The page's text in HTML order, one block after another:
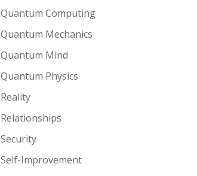
Quantum Computing
Quantum Mechanics
Quantum Mind
Quantum Physics
Reality
Relationships
Security
Self-Improvement